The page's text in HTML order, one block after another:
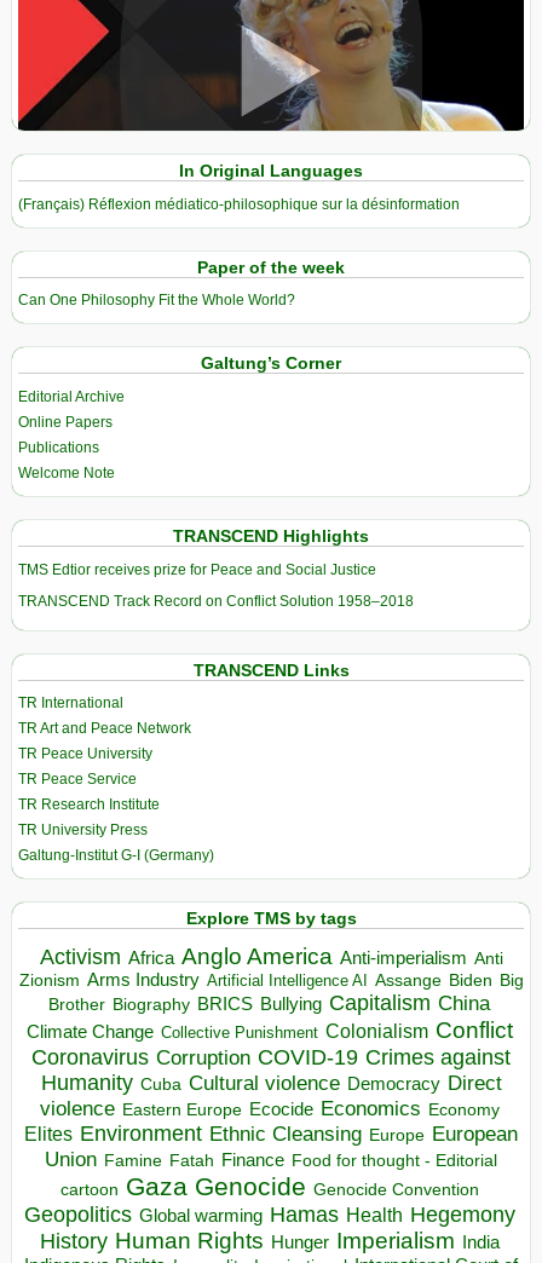
View in expanded screen
In Original Languages
(Français) Réflexion médiatico-philosophique sur la désinformation
Paper of the week
Can One Philosophy Fit the Whole World?
Galtung’s Corner
Editorial Archive
Online Papers
Publications
Welcome Note
TRANSCEND Highlights
TMS Edtior receives prize for Peace and Social Justice
TRANSCEND Track Record on Conflict Solution 1958–2018
TRANSCEND Links
TR International
TR Art and Peace Network
TR Peace University
TR Peace Service
TR Research Institute
TR University Press
Galtung-Institut G-I (Germany)
Explore TMS by tags
Activism Africa Anglo America Anti-imperialism Anti
Zionism Arms Industry Artificial Intelligence AI Assange Biden Big
Brother Biography BRICS Bullying Capitalism China
Climate Change Collective Punishment Colonialism Conflict
Coronavirus Corruption COVID-19 Crimes against
Humanity Cuba Cultural violence Democracy Direct
violence Eastern Europe Ecocide Economics Economy
Elites Environment Ethnic Cleansing Europe European
Union Famine Fatah Finance Food for thought - Editorial
cartoon Gaza Genocide Genocide Convention
Geopolitics Global warming Hamas Health Hegemony
History Human Rights Hunger Imperialism India